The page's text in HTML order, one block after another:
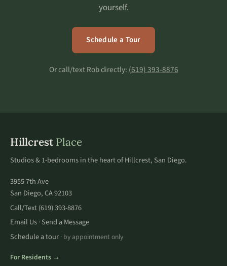
yourself.
Schedule a Tour
Or call/text Rob directly: (619) 393-8876
HillcrestPlace
Studios & 1-bedrooms in the heart of Hillcrest, San Diego.
3955 7th Ave
San Diego, CA 92103
Call/Text(619) 393-8876
Email Us · Send a Message
Schedule a tour · by appointment only
For Residents →